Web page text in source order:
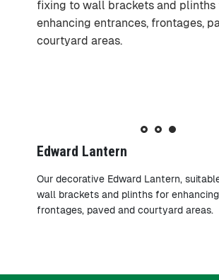
fixing to wall brackets and plinths
enhancing entrances, frontages,
courtyard areas.
fixing to wall brackets and plinths
enhancing entrances, frontages,
courtyard areas.
fixing to wall brackets and plinths
enhancing entrances, frontages,
courtyard areas.
Edward Lantern
Our decorative Edward Lantern,
wall brackets and plinths for
frontages, paved and courtyard areas.